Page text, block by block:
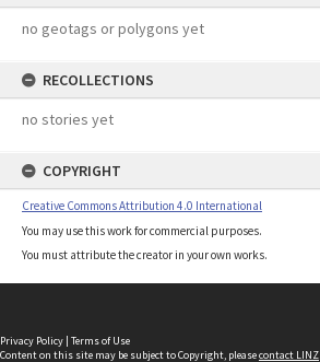
no geotags or polygons yet
RECOLLECTIONS
no stories yet
COPYRIGHT
Creative Commons Attribution 4.0 International
You may use this work for commercial purposes.
You must attribute the creator in your own works.
Privacy Policy | Terms of Use
Content on this site may be subject to Copyright, pleasecontact LINZ